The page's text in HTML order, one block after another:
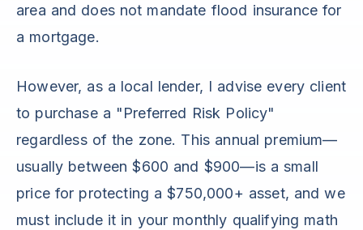
area and does not mandate flood insurance for
a mortgage.
However, as a local lender, I advise every client
to purchase a "Preferred Risk Policy"
regardless of the zone. This annual premium—
usually between $600 and $900—is a small
price for protecting a $750,000+ asset, and we
must include it in your monthly qualifying math